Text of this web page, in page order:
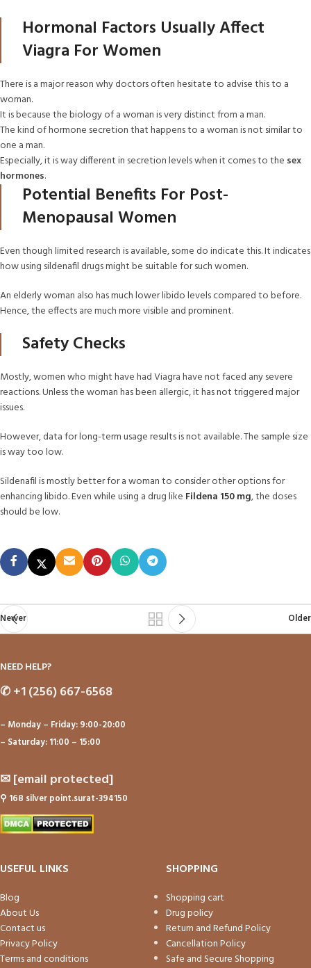
Hormonal Factors Usually Affect
Viagra For Women
There is a major reason why doctors often hesitate to advise this to a
woman.
It is because the biology of a woman is very distinct from a man.
The kind of hormone secretion that happens to a woman is not similar to
one a man.
Especially, it is way different in secretion levels when it comes to the sex
hormones.
Potential Benefits For Post-
Menopausal Women
Even though limited research is available, some do indicate this. It indicates
how using sildenafil drugs might be suitable for such women.
An elderly woman also has much lower libido levels compared to before.
Hence, the effects are much more visible and prominent.
Safety Checks
Mostly, women who might have had Viagra have not faced any severe
reactions. Unless the woman has been allergic, it has not triggered major
issues.
However, data for long-term usage results is not available. The sample size
is way too low.
Sildenafil is mostly better for a woman to consider other options for
enhancing libido. Even while using a drug like Fildena 150 mg, the doses
should be low.
Newer Older
NEED HELP?
✆+1 (256) 667-6568
– Monday – Friday: 9:00-20:00
– Saturday: 11:00 – 15:00
✉[email protected]
⚲ 168 silver point.surat-394150
USEFUL LINKS
Blog
About Us
Contact us
Privacy Policy
Terms and conditions
SHOPPING
Shopping cart
Drug policy
Return and Refund Policy
Cancellation Policy
Safe and Secure Shopping